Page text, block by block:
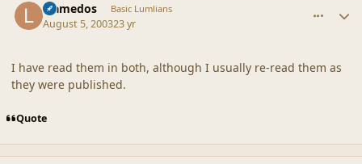
Llamedos Basic Lumlians
August 5, 200323 yr
I have read them in both, although I usually re-read them as
they were published.
Quote